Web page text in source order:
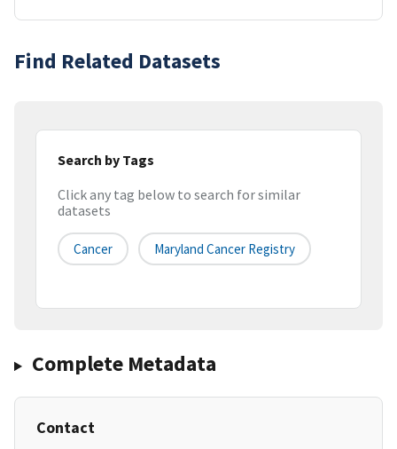
Find Related Datasets
Search by Tags
Click any tag below to search for similar
datasets
Cancer Maryland Cancer Registry
Complete Metadata
Contact